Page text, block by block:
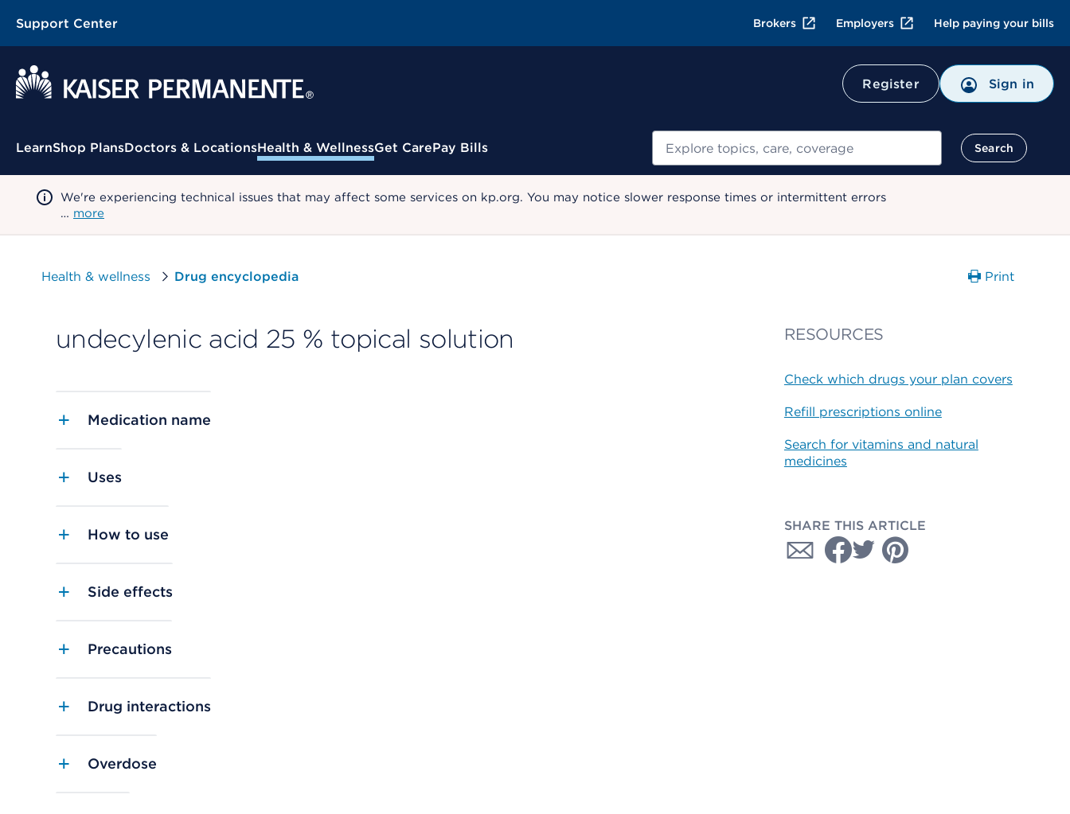
Support Center Brokers Employers Help paying your bills
Register Sign in
Contextual Menu
LearnShop PlansDoctors & LocationsHealth & WellnessGet CarePay Bills Search
We're experiencing technical issues that may affect some services on kp.org. You may notice slower response times or intermittent errors
… more
Health & wellness Drug encyclopedia Print
undecylenic acid 25 % topical solution
Medication name
Uses
How to use
Side effects
Precautions
Drug interactions
Overdose
RESOURCES
Check which drugs your plan covers
Refill prescriptions online
Search for vitamins and natural
medicines
SHARE THIS ARTICLE